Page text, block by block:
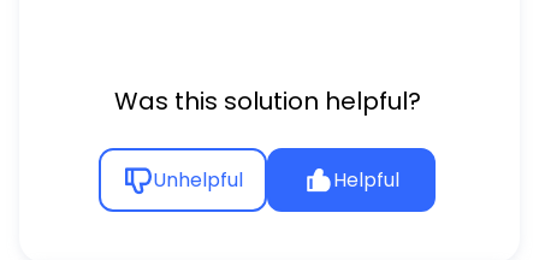
Was this solution helpful?
Unhelpful Helpful